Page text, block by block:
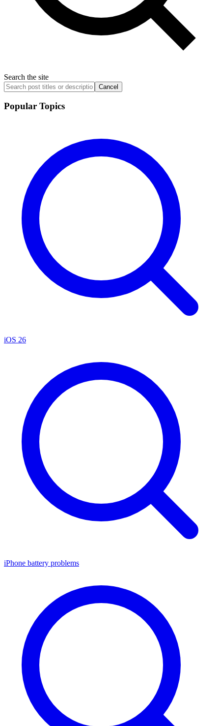
Search the site
Cancel
Popular Topics
iOS 26
iPhone battery problems